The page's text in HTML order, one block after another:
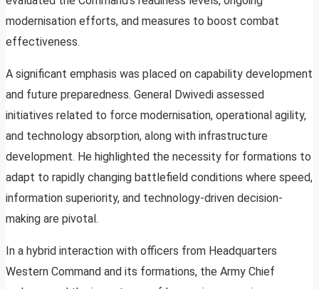
modernisation efforts, and measures to boost combat
effectiveness.
A significant emphasis was placed on capability development
and future preparedness. General Dwivedi assessed
initiatives related to force modernisation, operational agility,
and technology absorption, along with infrastructure
development. He highlighted the necessity for formations to
adapt to rapidly changing battlefield conditions where speed,
information superiority, and technology-driven decision-
making are pivotal.
In a hybrid interaction with officers from Headquarters
Western Command and its formations, the Army Chief